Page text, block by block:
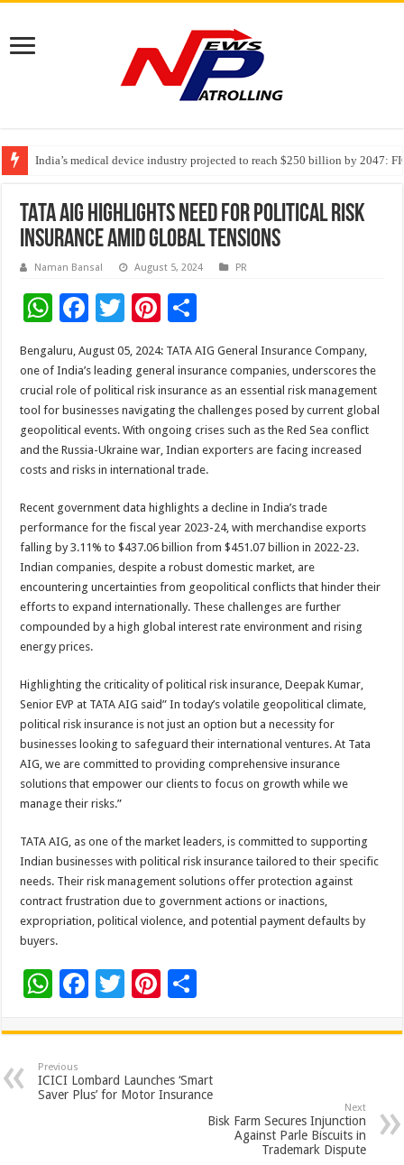
India’s medical device industry projected to reach $250 billion by 2047:
Soniya Bansal Questions Human Behaviour in the Name of Spirituality:
TATA AIG highlights need for political risk
insurance amid global tensions
Naman Bansal August 5, 2024 PR
W
h
at
sA
p
p
F
e
b
o
o
k
T
tt
er
Pi
er
es
t
ar
e
Bengaluru, August 05, 2024: TATA AIG General Insurance Company,
one of India’s leading general insurance companies, underscores the
crucial role of political risk insurance as an essential risk management
tool for businesses navigating the challenges posed by current global
geopolitical events. With ongoing crises such as the Red Sea conflict
and the Russia-Ukraine war, Indian exporters are facing increased
costs and risks in international trade.
Recent government data highlights a decline in India’s trade
performance for the fiscal year 2023-24, with merchandise exports
falling by 3.11% to $437.06 billion from $451.07 billion in 2022-23.
Indian companies, despite a robust domestic market, are
encountering uncertainties from geopolitical conflicts that hinder their
efforts to expand internationally. These challenges are further
compounded by a high global interest rate environment and rising
energy prices.
Highlighting the criticality of political risk insurance, Deepak Kumar,
Senior EVP at TATA AIG said” In today’s volatile geopolitical climate,
political risk insurance is not just an option but a necessity for
businesses looking to safeguard their international ventures. At Tata
AIG, we are committed to providing comprehensive insurance
solutions that empower our clients to focus on growth while we
manage their risks.”
TATA AIG, as one of the market leaders, is committed to supporting
Indian businesses with political risk insurance tailored to their specific
needs. Their risk management solutions offer protection against
contract frustration due to government actions or inactions,
expropriation, political violence, and potential payment defaults by
buyers.
W
at
sA
p
F
e
b
o
T
tt
er
Pi
er
es
t
ar
e
Previous
ICICI Lombard Launches ‘Smart
Saver Plus’ for Motor Insurance
Next
Bisk Farm Secures Injunction
Against Parle Biscuits in
Trademark Dispute